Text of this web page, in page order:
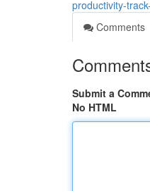
productivity-
Comments
Submit a
No HTML